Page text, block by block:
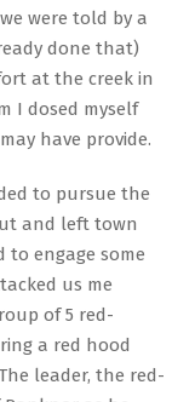
were told by a
done that)
at the creek in
I dosed myself
have provide.
to pursue the
and left town
to engage some
us me
of 5 red-
a red hood
leader, the red-